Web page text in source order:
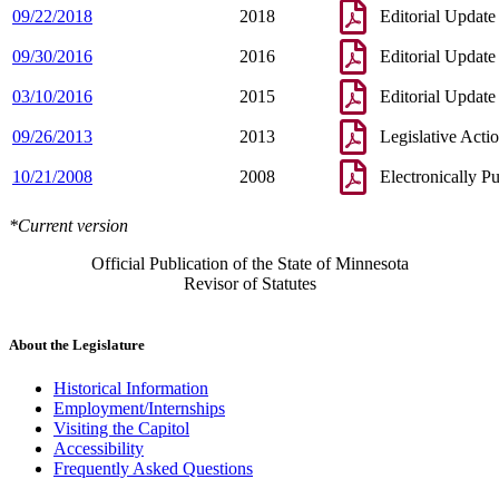
09/22/2018 2018 Editorial Update
09/30/2016 2016 Editorial Update
03/10/2016 2015 Editorial Update
09/26/2013 2013 Legislative
10/21/2008 2008 Electronically
*Current version
Official Publication of the State of Minnesota
Revisor of Statutes
About the Legislature
Historical Information
Employment/Internships
Visiting the Capitol
Accessibility
Frequently Asked Questions